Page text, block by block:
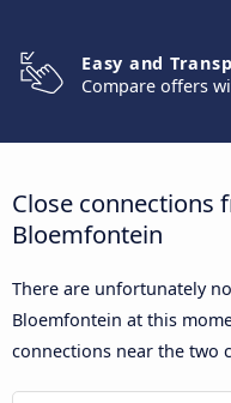
Easy and
Compare offers
Close connections
Bloemfontein
There are unfortunately
Bloemfontein at this
connections near the two